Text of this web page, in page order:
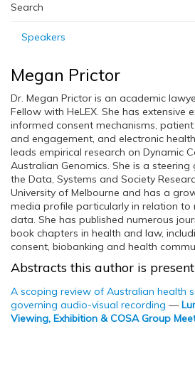
Search
Speakers
Megan Prictor
Dr. Megan Prictor is an academic
Fellow with HeLEX. She has extensive
informed consent mechanisms,
and engagement, and electronic
leads empirical research on Dynamic
Australian Genomics. She is a
the Data, Systems and Society
University of Melbourne and has a
media profile particularly in relation to
data. She has published numerous
book chapters in health and law,
consent, biobanking and health
Abstracts this author is
A scoping review of Australian health
governing audio-visual recording —
Viewing, Exhibition & COSA Group